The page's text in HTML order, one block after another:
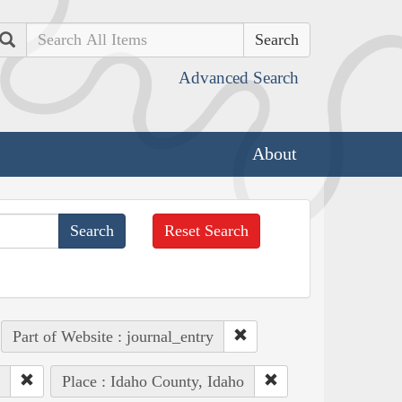
Search
Advanced Search
About
Reset Search
Part of Website : journal_entry
Place : Idaho County, Idaho